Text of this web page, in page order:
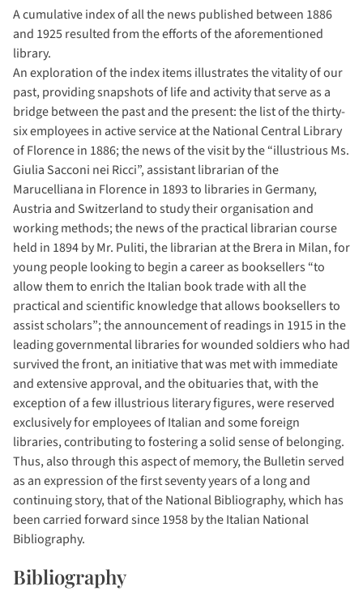
A cumulative index of all the news published between 1886
and 1925 resulted from the efforts of the aforementioned
library.
An exploration of the index items illustrates the vitality of our
past, providing snapshots of life and activity that serve as a
bridge between the past and the present: the list of the thirty-
six employees in active service at the National Central Library
of Florence in 1886; the news of the visit by the “illustrious Ms.
Giulia Sacconi nei Ricci”, assistant librarian of the
Marucelliana in Florence in 1893 to libraries in Germany,
Austria and Switzerland to study their organisation and
working methods; the news of the practical librarian course
held in 1894 by Mr. Puliti, the librarian at the Brera in Milan, for
young people looking to begin a career as booksellers “to
allow them to enrich the Italian book trade with all the
practical and scientific knowledge that allows booksellers to
assist scholars”; the announcement of readings in 1915 in the
leading governmental libraries for wounded soldiers who had
survived the front, an initiative that was met with immediate
and extensive approval, and the obituaries that, with the
exception of a few illustrious literary figures, were reserved
exclusively for employees of Italian and some foreign
libraries, contributing to fostering a solid sense of belonging.
Thus, also through this aspect of memory, the Bulletin served
as an expression of the first seventy years of a long and
continuing story, that of the National Bibliography, which has
been carried forward since 1958 by the Italian National
Bibliography.
Bibliography